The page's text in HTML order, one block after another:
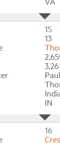
15
13
IN
16